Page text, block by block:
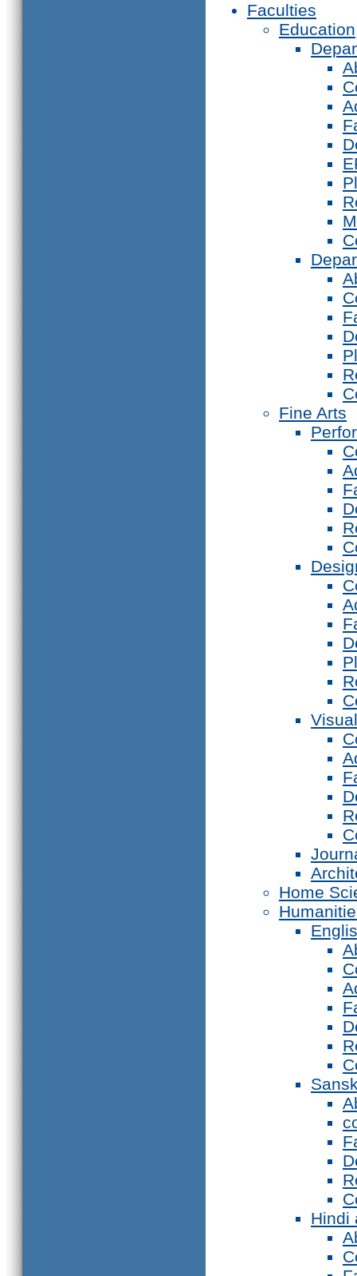
Faculties
Education
Fine Arts
Home
Hindi